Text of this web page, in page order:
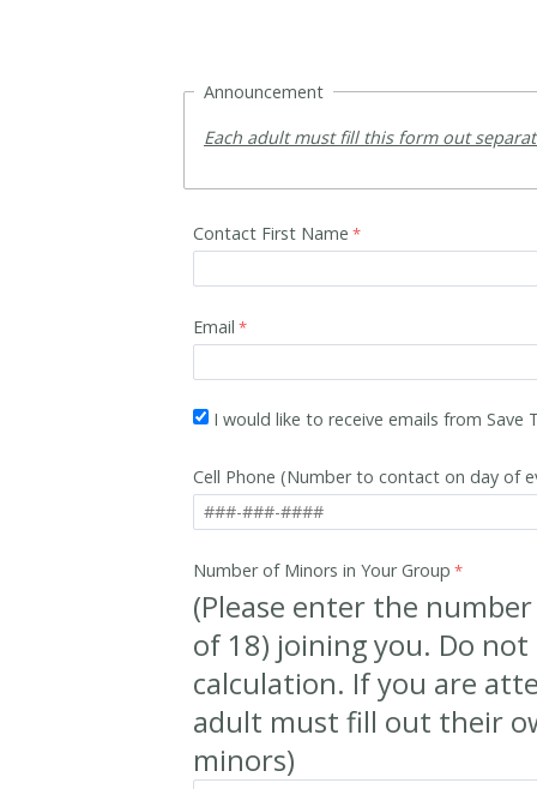
Announcement
Each adult must fill this form out
Contact First Name
Email
I would like to receive emails from Save
Cell Phone (Number to contact on day of
Number of Minors in Your Group
(Please enter the
of 18) joining you. Do
calculation. If you are
adult must fill out their
minors)